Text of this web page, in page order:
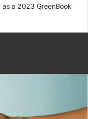
as a 2023 GreenBook